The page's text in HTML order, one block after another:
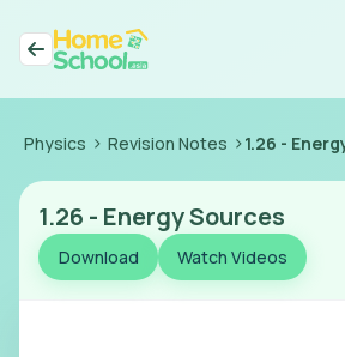
Physics > Revision Notes >1.26 -
1.26 - Energy Sources
Download Watch Videos